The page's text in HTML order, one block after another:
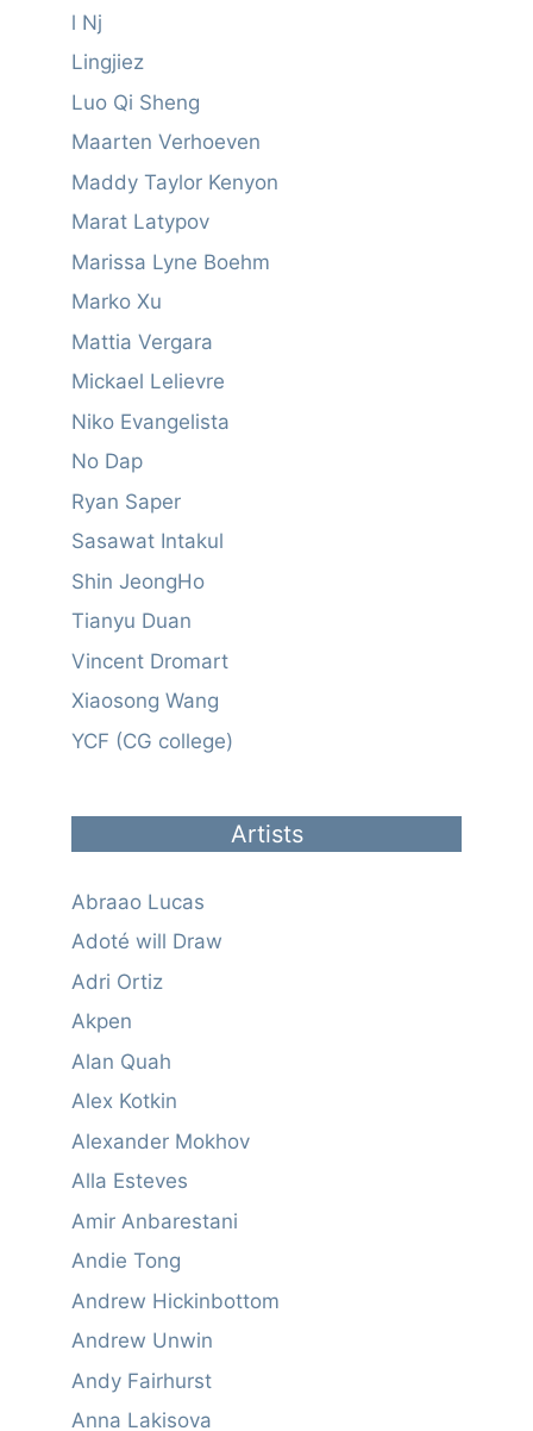
l Nj
Lingjiez
Luo Qi Sheng
Maarten Verhoeven
Maddy Taylor Kenyon
Marat Latypov
Marissa Lyne Boehm
Marko Xu
Mattia Vergara
Mickael Lelievre
Niko Evangelista
No Dap
Ryan Saper
Sasawat Intakul
Shin JeongHo
Tianyu Duan
Vincent Dromart
Xiaosong Wang
YCF (CG college)
Artists
Abraao Lucas
Adoté will Draw
Adri Ortiz
Akpen
Alan Quah
Alex Kotkin
Alexander Mokhov
Alla Esteves
Amir Anbarestani
Andie Tong
Andrew Hickinbottom
Andrew Unwin
Andy Fairhurst
Anna Lakisova